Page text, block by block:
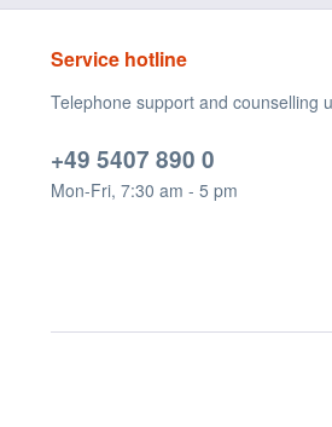
Service hotline
Telephone support and counselling
+49 5407 890 0
Mon-Fri, 7:30 am - 5 pm